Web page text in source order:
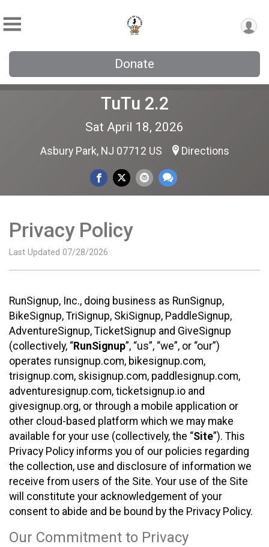
Donate
TuTu 2.2
Sat April 18, 2026
Asbury Park, NJ 07712 US Directions
Privacy Policy
Last Updated 07/28/2026
RunSignup, Inc., doing business as RunSignup,
BikeSignup, TriSignup, SkiSignup, PaddleSignup,
AdventureSignup, TicketSignup and GiveSignup
(collectively, “RunSignup”, “us”, “we”, or “our”)
operates runsignup.com, bikesignup.com,
trisignup.com, skisignup.com, paddlesignup.com,
adventuresignup.com, ticketsignup.io and
givesignup.org, or through a mobile application or
other cloud-based platform which we may make
available for your use (collectively, the “Site”). This
Privacy Policy informs you of our policies regarding
the collection, use and disclosure of information we
receive from users of the Site. Your use of the Site
will constitute your acknowledgement of your
consent to abide and be bound by the Privacy Policy.
Our Commitment to Privacy